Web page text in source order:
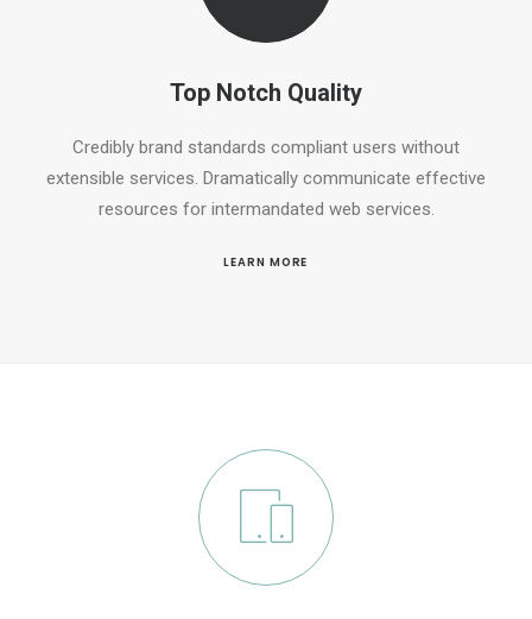
Top Notch Quality
Credibly brand standards compliant users without
extensible services. Dramatically communicate effective
resources for intermandated web services.
LEARN MORE